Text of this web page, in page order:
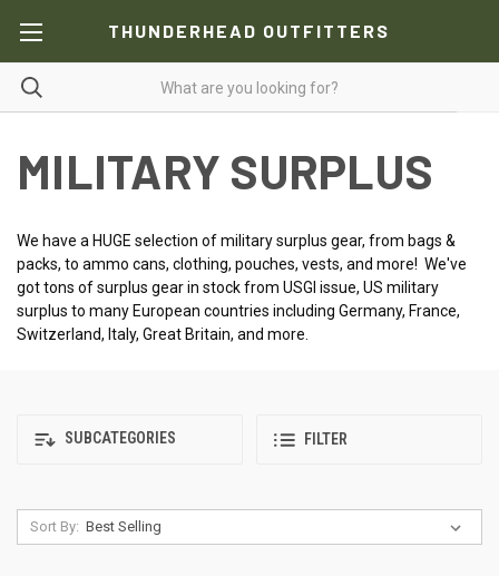
THUNDERHEAD OUTFITTERS
MILITARY SURPLUS
We have a HUGE selection of military surplus gear, from bags &
packs, to ammo cans, clothing, pouches, vests, and more! We've
got tons of surplus gear in stock from USGI issue, US military
surplus to many European countries including Germany, France,
Switzerland, Italy, Great Britain, and more.
SUBCATEGORIES FILTER
Sort By: